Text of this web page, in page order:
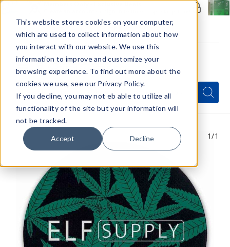
This website stores cookies on your computer,
which are used to collect information about how
you interact with our website. We use this
information to improve and customize your
browsing experience. To find out more about the
cookies we use, see our Privacy Policy.
If you decline, you may not eb able to utilize all
functionality of the site but your information will
not be tracked.
Accept Decline
Menu
Quick
Search
Form
Search
Search
1/1